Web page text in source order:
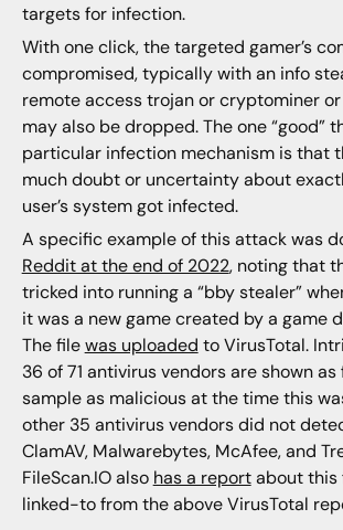
targets for infection.
With one click, the targeted gamer’s
compromised, typically with an info
remote access trojan or cryptominer
may also be dropped. The one “good”
particular infection mechanism is that
much doubt or uncertainty about
user’s system got infected.
A specific example of this attack was
Reddit at the end of 2022, noting that
tricked into running a “bby stealer”
it was a new game created by a game
The filewas uploaded to VirusTotal.
36 of 71 antivirus vendors are shown
sample as malicious at the time this
other 35 antivirus vendors did not
ClamAV, Malwarebytes, McAfee, and
FileScan.IO also has a reportabout this
linked-to from the above VirusTotal